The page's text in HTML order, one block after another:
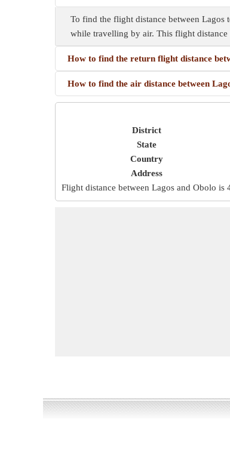
To find the flight distance between Lagos
while travelling by air. This flight
How to find the return flight distance
How to find the air distance between
District
State
Country
Address
Flight distance between Lagos and Obolo is